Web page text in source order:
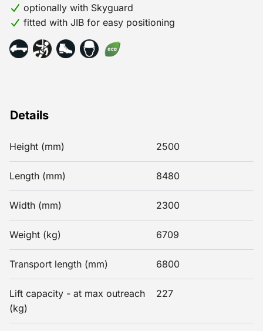
Details
Height (mm) 2500
Length (mm) 8480
Width (mm) 2300
Weight (kg) 6709
Transport length (mm) 6800
Lift capacity - at max outreach
(kg)
227
optionally with Skyguard
fitted with JIB for easy positioning